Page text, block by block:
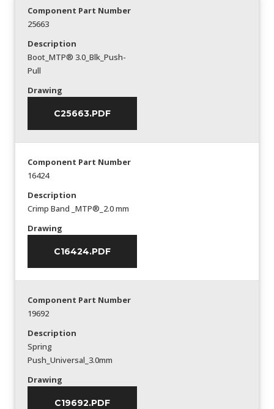
Component Part Number
25663
Description
Boot_MTP® 3.0_Blk_Push-
Pull
Drawing
C25663.PDF
Component Part Number
16424
Description
Crimp Band _MTP®_2.0 mm
Drawing
C16424.PDF
Component Part Number
19692
Description
Spring
Push_Universal_3.0mm
Drawing
C19692.PDF